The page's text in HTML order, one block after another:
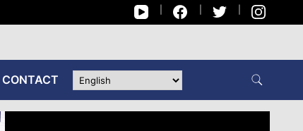
CONTACT